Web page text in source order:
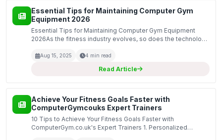
Essential Tips for Maintaining Computer Gym
Equipment 2026
Essential Tips for Maintaining Computer Gym Equipment
2026As the fitness industry evolves, so does the technology
equipment is crucial for ensuring optimal perform...
Aug 15, 2025 4 min read
Read Article
Achieve Your Fitness Goals Faster with
ComputerGymcouks Expert Trainers
10 Tips to Achieve Your Fitness Goals Faster with
ComputerGym.co.uk's Expert Trainers 1. Personalized